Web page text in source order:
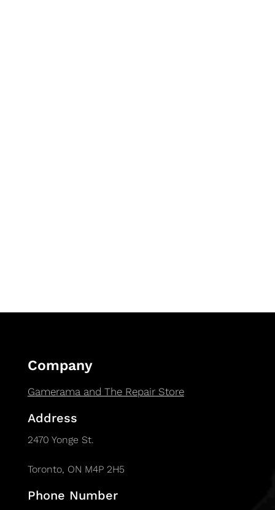
Company
Gamerama and The Repair Store
Address
2470 Yonge St.
Toronto, ON M4P 2H5
Phone Number